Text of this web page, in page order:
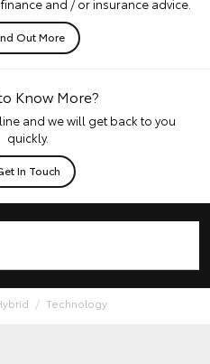
and / or insurance advice.
Out More
Know More?
and we will get back to you
quickly.
In Touch
Technology